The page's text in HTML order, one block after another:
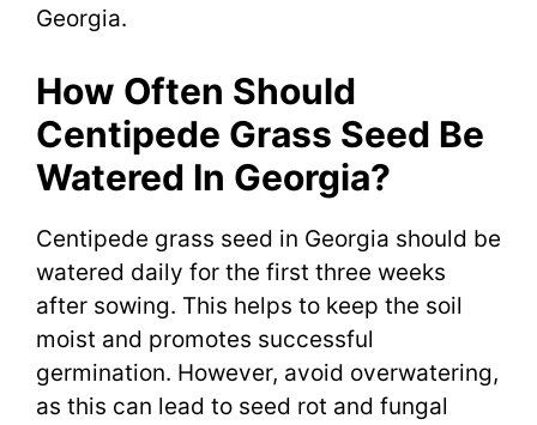
Georgia.
How Often Should
Centipede Grass Seed Be
Watered In Georgia?
Centipede grass seed in Georgia should be
watered daily for the first three weeks
after sowing. This helps to keep the soil
moist and promotes successful
germination. However, avoid overwatering,
as this can lead to seed rot and fungal